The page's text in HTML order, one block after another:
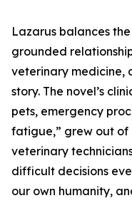
Lazarus balances
grounded
veterinary medicine,
story. The novel’s
pets, emergency
fatigue,” grew out of
veterinary
difficult decisions
our own humanity,